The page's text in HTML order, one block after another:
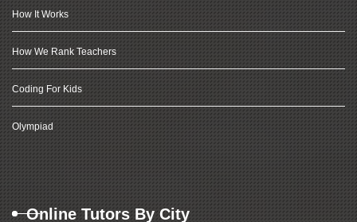
How It Works
How We Rank Teachers
Coding For Kids
Olympiad
Online Tutors By City